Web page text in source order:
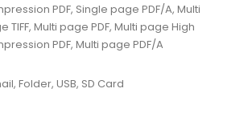
PDF, Single page PDF/A, Multi
TIFF, Multi page PDF, Multi page High
PDF, Multi page PDF/A
Folder, USB, SD Card